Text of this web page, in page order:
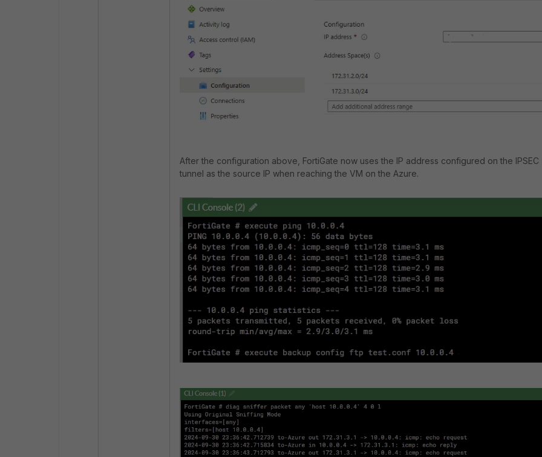
After the configuration above, FortiGate now uses the IP address configured on the IPSEC
tunnel as the source IP when reaching the VM on the Azure.